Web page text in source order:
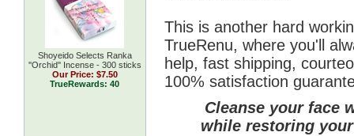
Shoyeido Selects Ranka
''Orchid'' Incense - 300 sticks
Our Price: $7.50
TrueRewards: 40
This is another hard
TrueRenu, where you'll
help, fast shipping,
100% satisfaction
Cleanse your face
while restoring